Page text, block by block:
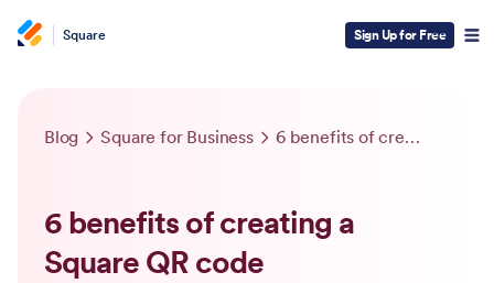
Square Sign Up for Free
Blog Square for Business 6 benefits of creating a Square QR code
6 benefits of creating a
Square QR code